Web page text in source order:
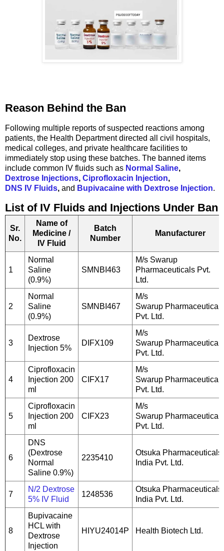
Reason Behind the Ban
Following multiple reports of suspected reactions among
patients, the Health Department directed all civil hospitals,
medical colleges, and private healthcare facilities to
immediately stop using these batches. The banned items
include common IV fluids such as Normal Saline,
Dextrose Injections, Ciprofloxacin Injection,
DNS IV Fluids, and Bupivacaine with Dextrose Injection.
List of IV Fluids and Injections Under Ban
Sr.
No.
Name of
Medicine /
IV Fluid
Batch
Number
Manufacturer
1
Normal
Saline
(0.9%)
SMNBI463
M/s Swarup
Pharmaceuticals Pvt.
Ltd.
2
Normal
Saline
(0.9%)
SMNBI467
M/s
Swarup Pharmaceuticals
Pvt. Ltd.
3
Dextrose
Injection 5%
DIFX109
M/s
Swarup Pharmaceuticals
Pvt. Ltd.
4
Ciprofloxacin
Injection 200
ml
CIFX17
M/s
Swarup Pharmaceuticals
Pvt. Ltd.
5
Ciprofloxacin
Injection 200
ml
CIFX23
M/s
Swarup Pharmaceuticals
Pvt. Ltd.
6
DNS
(Dextrose
Normal
Saline 0.9%)
2235410
Otsuka Pharmaceuticals
India Pvt. Ltd.
7
N/2 Dextrose
5% IV Fluid
1248536
Otsuka Pharmaceuticals
India Pvt. Ltd.
8
Bupivacaine
HCL with
Dextrose
Injection
HIYU24014P Health Biotech Ltd.